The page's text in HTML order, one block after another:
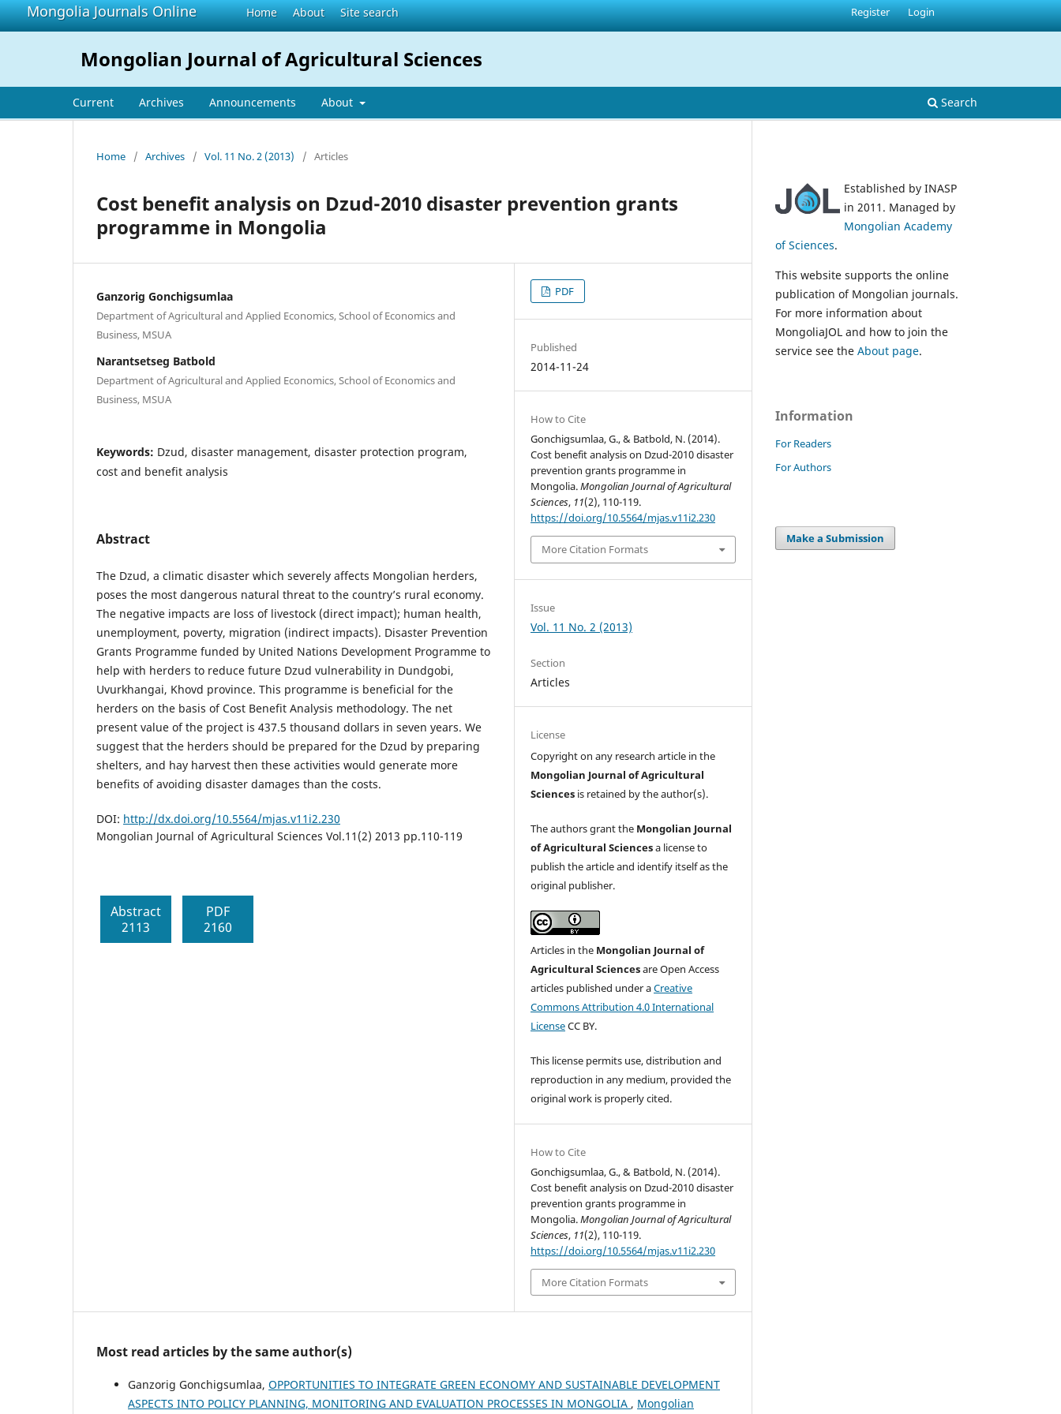
Mongolia Journals Online Home About Site search
Mongolian Journal of Agricultural Sciences
Current Archives Announcements About Search
Register Login
Home / Archives / Vol. 11 No. 2 (2013) / Articles
Cost benefit analysis on Dzud-2010 disaster prevention grants
programme in Mongolia
Ganzorig Gonchigsumlaa
Department of Agricultural and Applied Economics, School of Economics and
Business, MSUA
Narantsetseg Batbold
Department of Agricultural and Applied Economics, School of Economics and
Business, MSUA
Keywords: Dzud, disaster management, disaster protection program,
cost and benefit analysis
Abstract
The Dzud, a climatic disaster which severely affects Mongolian herders,
poses the most dangerous natural threat to the country’s rural economy.
The negative impacts are loss of livestock (direct impact); human health,
unemployment, poverty, migration (indirect impacts). Disaster Prevention
Grants Programme funded by United Nations Development Programme to
help with herders to reduce future Dzud vulnerability in Dundgobi,
Uvurkhangai, Khovd province. This programme is beneficial for the
herders on the basis of Cost Benefit Analysis methodology. The net
present value of the project is 437.5 thousand dollars in seven years. We
suggest that the herders should be prepared for the Dzud by preparing
shelters, and hay harvest then these activities would generate more
benefits of avoiding disaster damages than the costs.
DOI: http://dx.doi.org/10.5564/mjas.v11i2.230
Mongolian Journal of Agricultural Sciences Vol.11(2) 2013 pp.110-119
Abstract
2113
PDF
2160
PDF
Published
2014-11-24
How to Cite
Gonchigsumlaa, G., & Batbold, N. (2014).
Cost benefit analysis on Dzud-2010 disaster
prevention grants programme in
Mongolia.Mongolian Journal of Agricultural
Sciences, 11(2), 110-119.
https://doi.org/10.5564/mjas.v11i2.230
More Citation Formats
Issue
Vol. 11 No. 2 (2013)
Section
Articles
License
Copyright on any research article in the
Mongolian Journal of Agricultural
Sciences is retained by the author(s).
The authors grant the Mongolian Journal
of Agricultural Sciencesa license to
publish the article and identify itself as the
original publisher.
Articles in the Mongolian Journal of
Agricultural Sciencesare Open Access
articles published under aCreative
Commons Attribution 4.0 International
LicenseCC BY.
This license permits use, distribution and
reproduction in any medium, provided the
original work is properly cited.
How to Cite
Gonchigsumlaa, G., & Batbold, N. (2014).
Cost benefit analysis on Dzud-2010 disaster
prevention grants programme in
Mongolia.Mongolian Journal of Agricultural
Sciences, 11(2), 110-119.
https://doi.org/10.5564/mjas.v11i2.230
More Citation Formats
Most read articles by the same author(s)
Ganzorig Gonchigsumlaa, OPPORTUNITIES TO INTEGRATE GREEN ECONOMY AND SUSTAINABLE DEVELOPMENT
ASPECTS INTO POLICY PLANNING, MONITORING AND EVALUATION PROCESSES IN MONGOLIA , Mongolian
Established by INASP
in 2011. Managed by
Mongolian Academy
of Sciences.
This website supports the online
publication of Mongolian journals.
For more information about
MongoliaJOL and how to join the
service see the About page.
Information
For Readers
For Authors
Make a Submission